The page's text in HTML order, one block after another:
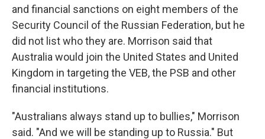
and financial sanctions on eight members of the
Security Council of the Russian Federation, but he
did not list who they are. Morrison said that
Australia would join the United States and United
Kingdom in targeting the VEB, the PSB and other
financial institutions.
"Australians always stand up to bullies," Morrison
said. "And we will be standing up to Russia." But